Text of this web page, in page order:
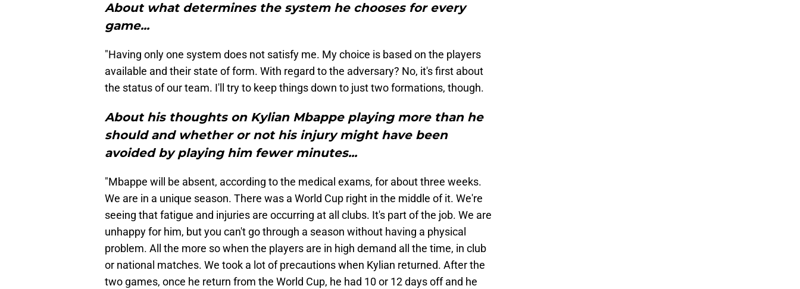
About what determines the system he chooses for every
game...
"Having only one system does not satisfy me. My choice is based on the players
available and their state of form. With regard to the adversary? No, it's first about
the status of our team. I'll try to keep things down to just two formations, though.
About his thoughts on Kylian Mbappe playing more than he
should and whether or not his injury might have been
avoided by playing him fewer minutes...
"Mbappe will be absent, according to the medical exams, for about three weeks.
We are in a unique season. There was a World Cup right in the middle of it. We're
seeing that fatigue and injuries are occurring at all clubs. It's part of the job. We are
unhappy for him, but you can't go through a season without having a physical
problem. All the more so when the players are in high demand all the time, in club
or national matches. We took a lot of precautions when Kylian returned. After the
two games, once he return from the World Cup, he had 10 or 12 days off and he